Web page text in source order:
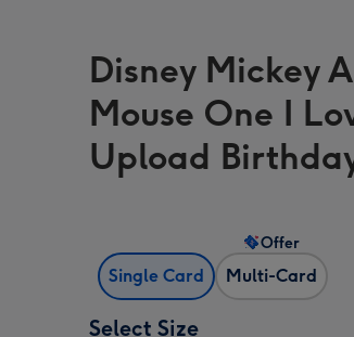
Disney Mickey
Mouse One I
Upload
Single Card Multi-Card
Offer
Select Size